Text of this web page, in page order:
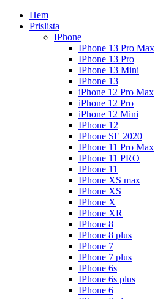
Hem
Prislista
IPhone
IPhone 13 Pro Max
IPhone 13 Pro
IPhone 13 Mini
IPhone 13
iPhone 12 Pro Max
iPhone 12 Pro
iPhone 12 Mini
IPhone 12
IPhone SE 2020
IPhone 11 Pro Max
IPhone 11 PRO
IPhone 11
IPhone XS max
IPhone XS
IPhone X
IPhone XR
IPhone 8
IPhone 8 plus
IPhone 7
IPhone 7 plus
IPhone 6s
IPhone 6s plus
IPhone 6